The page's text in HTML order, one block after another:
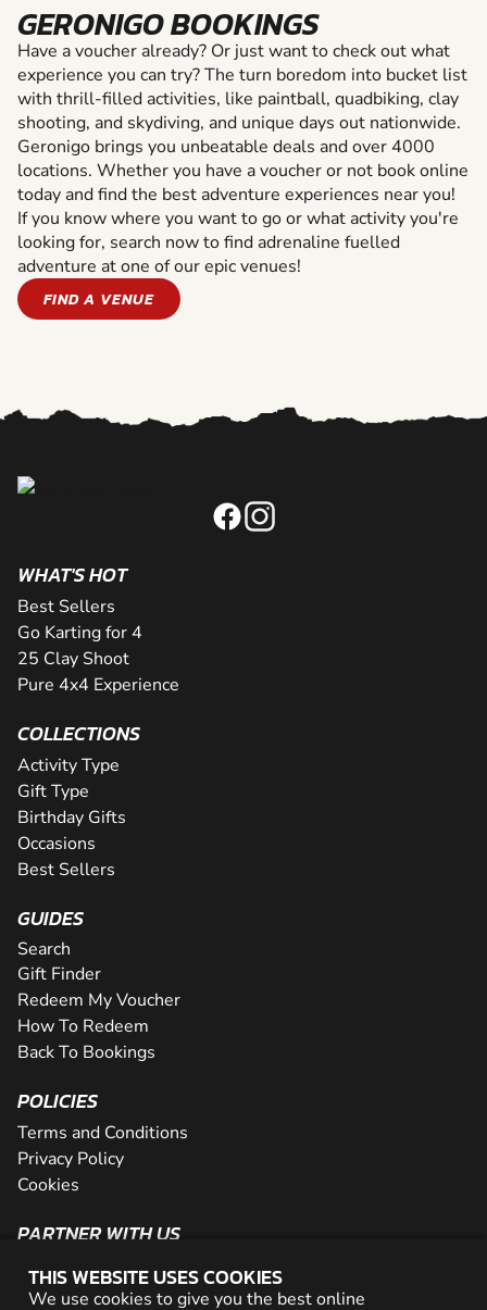
GERONIGO BOOKINGS
Have a voucher already? Or just want to check out what
experience you can try? The turn boredom into bucket list
with thrill-filled activities, like paintball, quadbiking, clay
shooting, and skydiving, and unique days out nationwide.
Geronigo brings you unbeatable deals and over 4000
locations. Whether you have a voucher or not book online
today and find the best adventure experiences near you!
If you know where you want to go or what activity you're
looking for, search now to find adrenaline fuelled
adventure at one of our epic venues!
FIND A VENUE
THIS WEBSITE USES COOKIES
We use cookies to give you the best online
WHAT'S HOT
Best Sellers
Go Karting for 4
25 Clay Shoot
Pure 4x4 Experience
COLLECTIONS
Activity Type
Gift Type
Birthday Gifts
Occasions
Best Sellers
GUIDES
Search
Gift Finder
Redeem My Voucher
How To Redeem
Back To Bookings
POLICIES
Terms and Conditions
Privacy Policy
Cookies
PARTNER WITH US
The Partner Program
Become a Reseller